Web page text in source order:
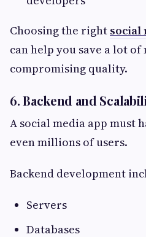
Choosing the right social
can help you save a lot
compromising quality.
6. Backend and
A social media app must
even millions of users.
Backend development
Servers
Databases